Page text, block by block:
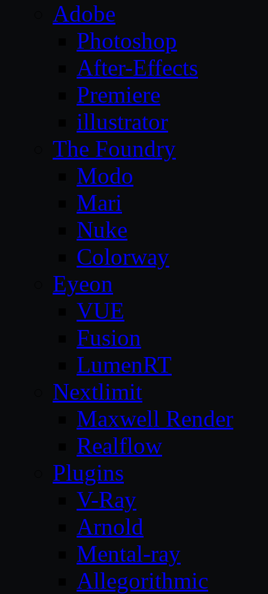
Adobe
Photoshop
After-Effects
Premiere
illustrator
The Foundry
Modo
Mari
Nuke
Colorway
Eyeon
VUE
Fusion
LumenRT
Nextlimit
Maxwell Render
Realflow
Plugins
V-Ray
Arnold
Mental-ray
Allegorithmic